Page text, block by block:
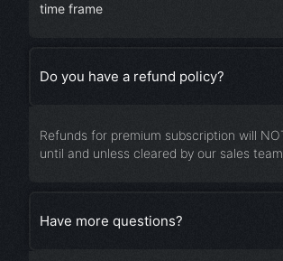
time frame
Do you have a refund policy?
Refunds for premium subscription will
until and unless cleared by our sales team.
Have more questions?